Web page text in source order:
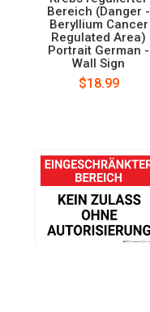
Bereich (Danger -
Beryllium Cancer
Regulated Area)
Portrait German -
Wall Sign
$18.99